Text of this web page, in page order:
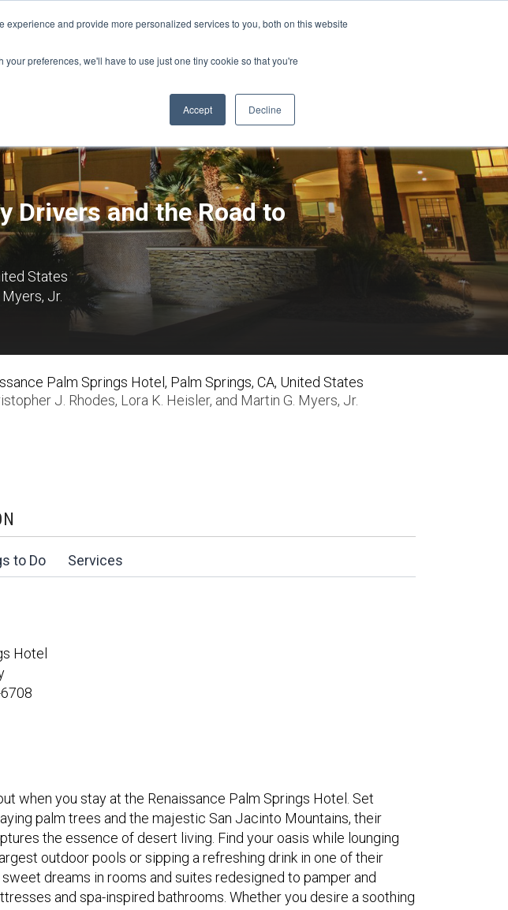
and provide more personalized services to you, both on this website
preferences, we'll have to use just one tiny cookie so that you're
Accept Decline
Sign-in/Account Create Account
PROGRAM ENRICHMENT ABOUT
Drivers and the Road to
States
Jr.
Palm Springs Hotel, Palm Springs, CA, United States
J. Rhodes, Lora K. Heisler, and Martin G. Myers, Jr.
to Do Services
Hotel
when you stay at the Renaissance Palm Springs Hotel. Set
palm trees and the majestic San Jacinto Mountains, their
the essence of desert living. Find your oasis while lounging
outdoor pools or sipping a refreshing drink in one of their
dreams in rooms and suites redesigned to pamper and
and spa-inspired bathrooms. Whether you desire a soothing